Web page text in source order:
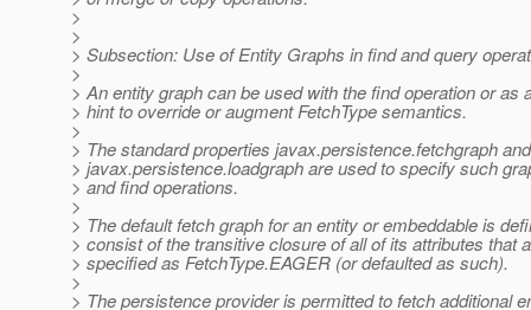
>
>
> Subsection: Use of Entity Graphs in find and query
>
> An entity graph can be used with the find operation or as
> hint to override or augment FetchType semantics.
>
> The standard properties javax.persistence.fetchgraph and
> javax.persistence.loadgraph are used to specify such
> and find operations.
>
> The default fetch graph for an entity or embeddable is
> consist of the transitive closure of all of its attributes that
> specified as FetchType.EAGER (or defaulted as such).
>
> The persistence provider is permitted to fetch additional